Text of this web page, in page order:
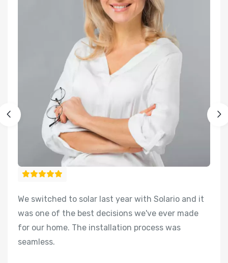
We switched to solar last year with Solario and it
was one of the best decisions we've ever made
for our home. The installation process was
seamless.